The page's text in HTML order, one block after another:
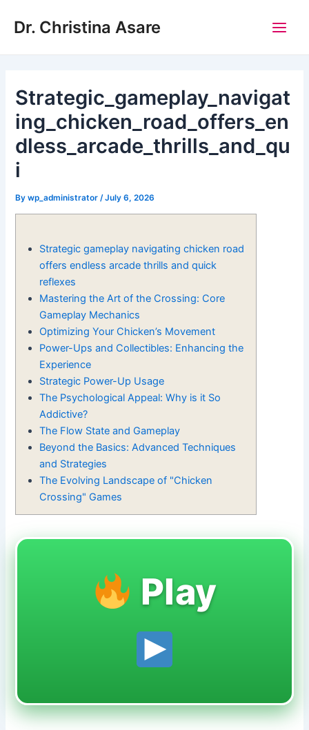
Dr. Christina Asare
Strategic_gameplay_navigat
ing_chicken_road_offers_en
dless_arcade_thrills_and_qu
i
Bywp_administrator /July 6, 2026
Strategic gameplay navigating chicken road
offers endless arcade thrills and quick
reflexes
Mastering the Art of the Crossing: Core
Gameplay Mechanics
Optimizing Your Chicken’s Movement
Power-Ups and Collectibles: Enhancing the
Experience
Strategic Power-Up Usage
The Psychological Appeal: Why is it So
Addictive?
The Flow State and Gameplay
Beyond the Basics: Advanced Techniques
and Strategies
The Evolving Landscape of "Chicken
Crossing" Games
Play
navigation